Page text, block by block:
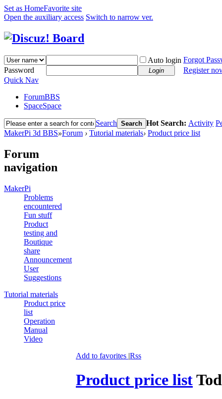
Set as HomeFavorite site
Open the auxiliary access Switch to narrow ver.
Auto login Forgot
Password
Login
Register
Quick Nav
ForumBBS
SpaceSpace
Search Search Hot Search: Activity
MakerPi 3d BBS»Forum › Tutorial materials› Product price list
Forum
navigation
MakerPi
Problems
encountered
Fun stuff
Product
testing and
Boutique
share
Announcement
User
Suggestions
Tutorial materials
Product price
list
Operation
Manual
Video
Add to favorites |Rss
Product price list